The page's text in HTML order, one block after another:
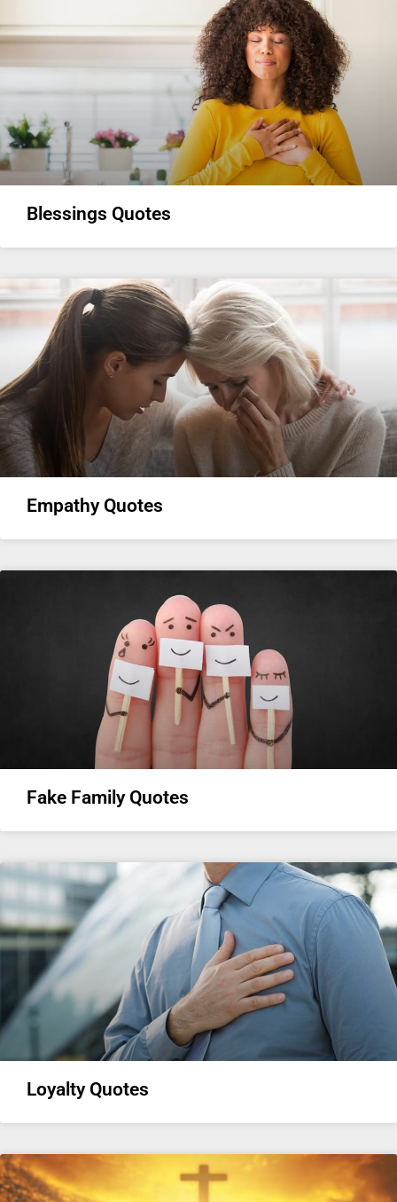
Blessings Quotes
Empathy Quotes
Fake Family Quotes
Loyalty Quotes